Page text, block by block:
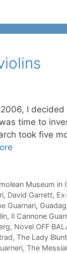
I
time to
took five
Museum in
, David Garrett,
Guarnari,
, Il Cannone
, Novel OFF
, The Lady
, The